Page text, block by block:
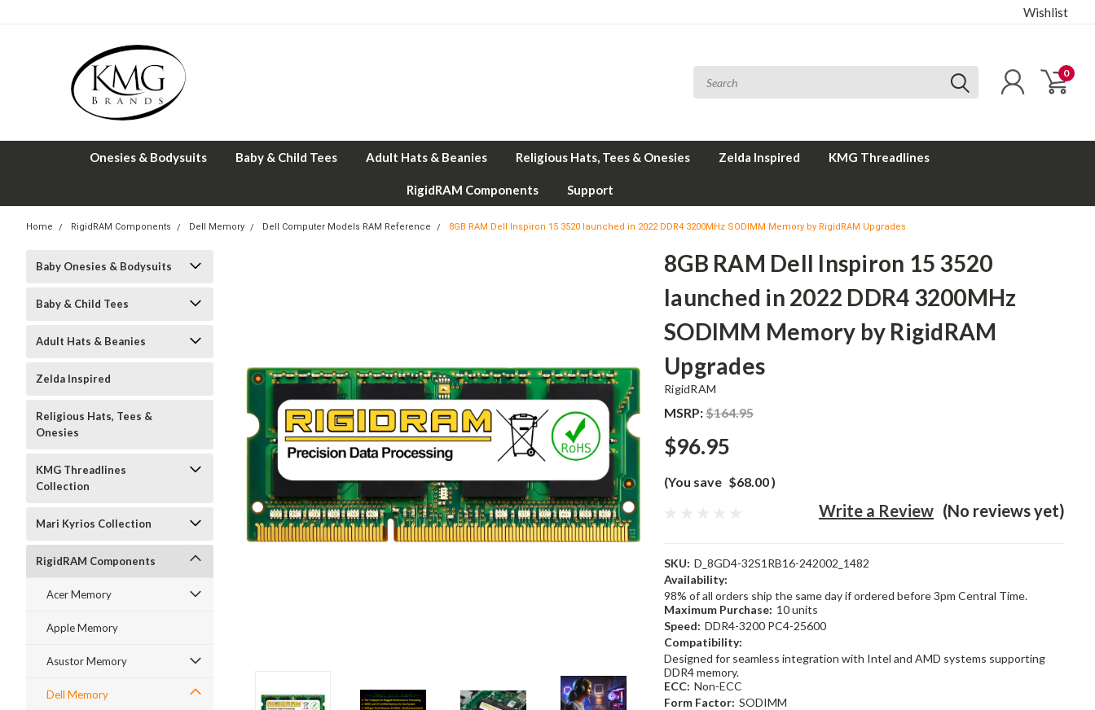
Wishlist
0
Onesies & Bodysuits Baby & Child Tees Adult Hats & Beanies Religious Hats, Tees & Onesies Zelda Inspired KMG Threadlines
RigidRAM Components Support
Home RigidRAM Components Dell Memory Dell Computer Models RAM Reference 8GB RAM Dell Inspiron 15 3520 launched in 2022 DDR4 3200MHz SODIMM Memory by RigidRAM Upgrades
Baby Onesies & Bodysuits
Baby & Child Tees
Adult Hats & Beanies
Zelda Inspired
Religious Hats, Tees &
Onesies
KMG Threadlines
Collection
Mari Kyrios Collection
RigidRAM Components
Acer Memory
Apple Memory
Asustor Memory
Dell Memory
8GB RAM Dell Inspiron 15 3520
launched in 2022 DDR4 3200MHz
SODIMM Memory by RigidRAM
Upgrades
RigidRAM
MSRP:$164.95
$96.95
(You save $68.00)
(No reviews yet)
Write a Review
SKU: D_8GD4-32S1RB16-242002_1482
Availability:
98% of all orders ship the same day if ordered before 3pm Central Time.
Maximum Purchase: 10 units
Speed: DDR4-3200 PC4-25600
Compatibility:
Designed for seamless integration with Intel and AMD systems supporting
DDR4 memory.
ECC: Non-ECC
Form Factor: SODIMM